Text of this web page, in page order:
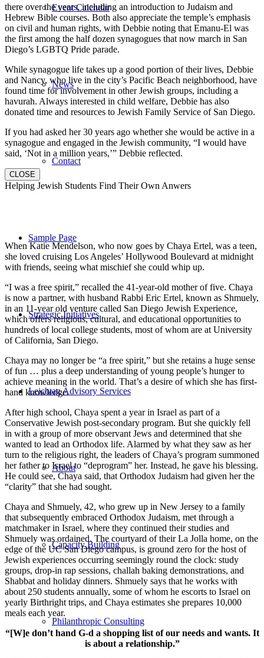
Event Calendar
News
Contact
Sample Page
Strategic Initiatives
Leichtag Advisory Services
About
Capacity Building
Philanthropic Consulting
there over the years, including an introduction to Judaism and
Hebrew Bible courses. Both also appreciate the temple’s emphasis
on civil and human rights, with Debbie noting that Emanu-El was
the first among the half dozen synagogues that now march in San
Diego’s LGBTQ Pride parade.
While synagogue life takes up a good portion of their lives, Debbie
and Nancy, who live in the city’s Pacific Beach neighborhood, have
found time for involvement in other Jewish groups, including a
havurah. Always interested in child welfare, Debbie has also
donated time and resources to Jewish Family Service of San Diego.
If you had asked her 30 years ago whether she would be active in a
synagogue and engaged in the Jewish community, “I would have
said, ‘Not in a million years,’” Debbie reflected.
CLOSE
Helping Jewish Students Find Their Own Anwers
When Katie Mendelson, who now goes by Chaya Ertel, was a teen,
she loved cruising Los Angeles’ Hollywood Boulevard at midnight
with friends, seeing what mischief she could whip up.
“I was a free spirit,” recalled the 41-year-old mother of five. Chaya
is now a partner, with husband Rabbi Eric Ertel, known as Shmuely,
in an 11-year old venture called San Diego Jewish Experience,
which offers religious, cultural, and educational opportunities to
hundreds of local college students, most of whom are at University
of California, San Diego.
Chaya may no longer be “a free spirit,” but she retains a huge sense
of fun … plus a deep understanding of young people’s hunger to
achieve meaning in the world. That’s a desire of which she has first-
hand knowledge.
After high school, Chaya spent a year in Israel as part of a
Conservative Jewish post-secondary program. But she quickly fell
in with a group of more observant Jews and determined that she
wanted to lead an Orthodox life. Alarmed by what they saw as her
turn to the religious right, the leaders of Chaya’s program summoned
her father to Israel to “deprogram” her. Instead, he gave his blessing.
He could see, Chaya said, that Orthodox Judaism had given her the
“clarity” that she had sought.
Chaya and Shmuely, 42, who grew up in New Jersey to a family
that subsequently embraced Orthodox Judaism, met through a
matchmaker in Israel, where they continued their studies and
Shmuely was ordained. The courtyard of their La Jolla home, on the
edge of the UC San Diego campus, is ground zero for the host of
Jewish experiences occurring seemingly round the clock: study
groups, drop-in rap sessions, challah baking demonstrations, and
Shabbat and holiday dinners. Shmuely says that he works with
about 250 students annually, some of whom he escorts to Israel on
yearly Birthright trips, and Chaya estimates she prepares 10,000
meals each year.
“[W]e don’t hand G-d a shopping list of our needs and wants. It
is about a relationship.”